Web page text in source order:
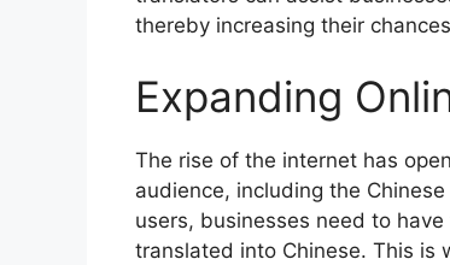
thereby increasing their
Expanding
The rise of the internet has
audience, including the
users, businesses need to
translated into Chinese. This is